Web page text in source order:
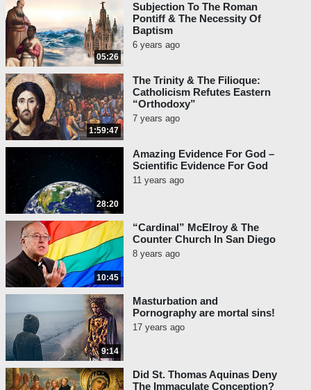
05:26
Subjection To The Roman
Pontiff & The Necessity Of
Baptism
6 years ago
1:59:47
The Trinity & The Filioque:
Catholicism Refutes Eastern
“Orthodoxy”
7 years ago
28:20
Amazing Evidence For God –
Scientific Evidence For God
11 years ago
10:45
“Cardinal” McElroy & The
Counter Church In San Diego
8 years ago
9:14
Masturbation and
Pornography are mortal sins!
17 years ago
Did St. Thomas Aquinas Deny
The Immaculate Conception?